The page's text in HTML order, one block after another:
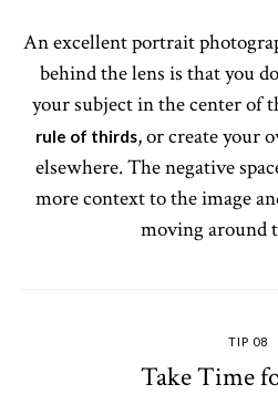
An excellent portrait
behind the lens is that you
your subject in the center of
rule of thirds, or create your
elsewhere. The negative
more context to the image
moving around
TIP 08
Take Time